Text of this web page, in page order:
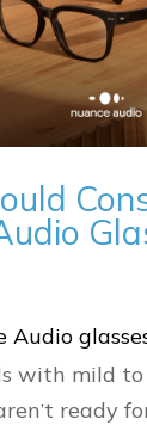
Audio
with mild
ready